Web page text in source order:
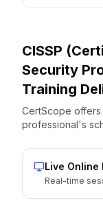
CISSP
Security
Training
CertScope
professional's
Live
Real-time